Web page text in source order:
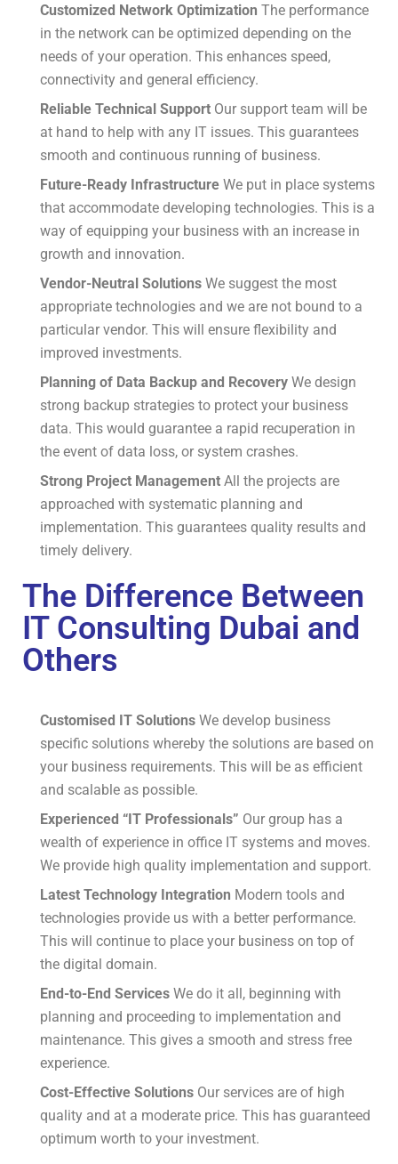
Customized Network Optimization The performance
in the network can be optimized depending on the
needs of your operation. This enhances speed,
connectivity and general efficiency.
Reliable Technical Support Our support team will be
at hand to help with any IT issues. This guarantees
smooth and continuous running of business.
Future-Ready Infrastructure We put in place systems
that accommodate developing technologies. This is a
way of equipping your business with an increase in
growth and innovation.
Vendor-Neutral Solutions We suggest the most
appropriate technologies and we are not bound to a
particular vendor. This will ensure flexibility and
improved investments.
Planning of Data Backup and Recovery We design
strong backup strategies to protect your business
data. This would guarantee a rapid recuperation in
the event of data loss, or system crashes.
Strong Project Management All the projects are
approached with systematic planning and
implementation. This guarantees quality results and
timely delivery.
The Difference Between
IT Consulting Dubai and
Others
Customised IT Solutions We develop business
specific solutions whereby the solutions are based on
your business requirements. This will be as efficient
and scalable as possible.
Experienced “IT Professionals” Our group has a
wealth of experience in office IT systems and moves.
We provide high quality implementation and support.
Latest Technology Integration Modern tools and
technologies provide us with a better performance.
This will continue to place your business on top of
the digital domain.
End-to-End Services We do it all, beginning with
planning and proceeding to implementation and
maintenance. This gives a smooth and stress free
experience.
Cost-Effective Solutions Our services are of high
quality and at a moderate price. This has guaranteed
optimum worth to your investment.